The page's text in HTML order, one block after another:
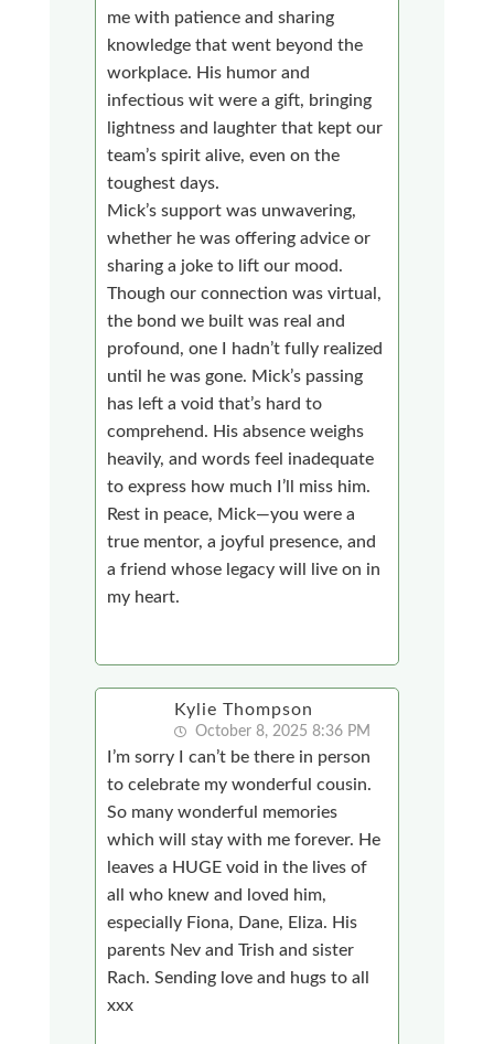
me with patience and sharing
knowledge that went beyond the
workplace. His humor and
infectious wit were a gift, bringing
lightness and laughter that kept our
team’s spirit alive, even on the
toughest days.
Mick’s support was unwavering,
whether he was offering advice or
sharing a joke to lift our mood.
Though our connection was virtual,
the bond we built was real and
profound, one I hadn’t fully realized
until he was gone. Mick’s passing
has left a void that’s hard to
comprehend. His absence weighs
heavily, and words feel inadequate
to express how much I’ll miss him.
Rest in peace, Mick—you were a
true mentor, a joyful presence, and
a friend whose legacy will live on in
my heart.
Kylie Thompson
October 8, 2025 8:36 PM
I’m sorry I can’t be there in person
to celebrate my wonderful cousin.
So many wonderful memories
which will stay with me forever. He
leaves a HUGE void in the lives of
all who knew and loved him,
especially Fiona, Dane, Eliza. His
parents Nev and Trish and sister
Rach. Sending love and hugs to all
xxx